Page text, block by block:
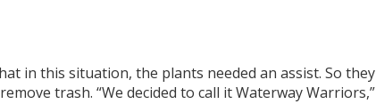
in this situation, the plants needed an assist. So they
trash. “We decided to call it Waterway Warriors,”